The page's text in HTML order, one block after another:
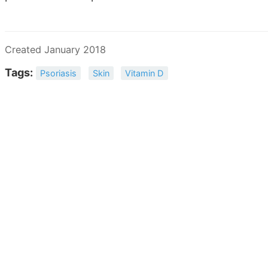
Created January 2018
Tags: Psoriasis Skin Vitamin D